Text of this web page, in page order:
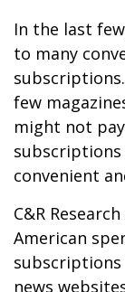
In the last
to many
few
might not
convenient
C&R
American
news